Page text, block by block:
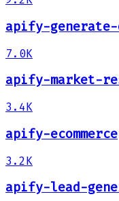
apify-generate-
7.0K
apify-market-
3.4K
apify-ecommerce
3.2K
apify-lead-